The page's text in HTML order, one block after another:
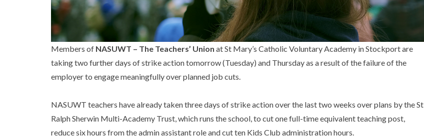
Members of NASUWT – The Teachers’ Union at St Mary’s Catholic Voluntary Academy in Stockport are
taking two further days of strike action tomorrow (Tuesday) and Thursday as a result of the failure of the
employer to engage meaningfully over planned job cuts.
NASUWT teachers have already taken three days of strike action over the last two weeks over plans by the St
Ralph Sherwin Multi-Academy Trust, which runs the school, to cut one full-time equivalent teaching post,
reduce six hours from the admin assistant role and cut ten Kids Club administration hours.